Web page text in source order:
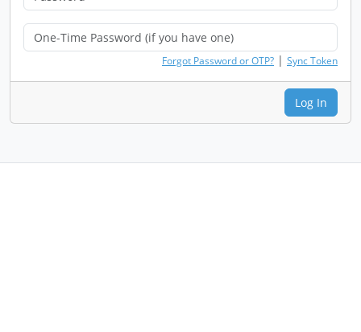
Forgot Password or OTP? | Sync Token
Log In